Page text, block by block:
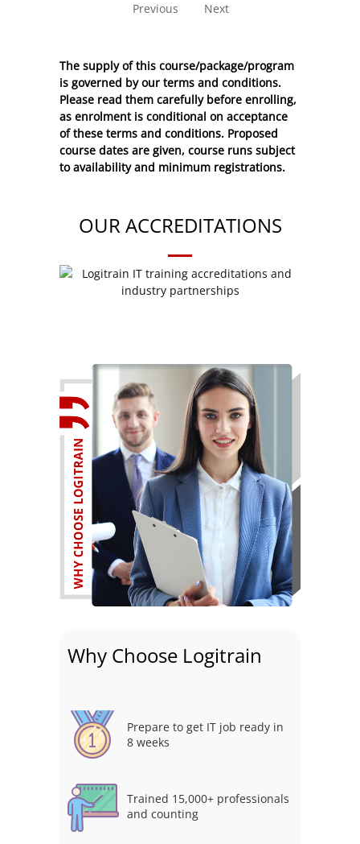
Previous Next
The supply of this course/package/program
is governed by our terms and conditions.
Please read them carefully before enrolling,
as enrolment is conditional on acceptance
of these terms and conditions. Proposed
course dates are given, course runs subject
to availability and minimum registrations.
OUR ACCREDITATIONS
Why Choose Logitrain
Prepare to get IT job ready in
8 weeks
Trained 15,000+ professionals
and counting